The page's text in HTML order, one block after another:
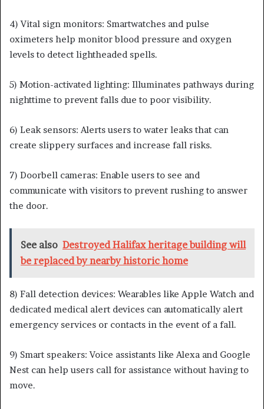
4) Vital sign monitors: Smartwatches and pulse
oximeters help monitor blood pressure and oxygen
levels to detect lightheaded spells.
5) Motion-activated lighting: Illuminates pathways during
nighttime to prevent falls due to poor visibility.
6) Leak sensors: Alerts users to water leaks that can
create slippery surfaces and increase fall risks.
7) Doorbell cameras: Enable users to see and
communicate with visitors to prevent rushing to answer
the door.
See also Destroyed Halifax heritage building will
be replaced by nearby historic home
8) Fall detection devices: Wearables like Apple Watch and
dedicated medical alert devices can automatically alert
emergency services or contacts in the event of a fall.
9) Smart speakers: Voice assistants like Alexa and Google
Nest can help users call for assistance without having to
move.